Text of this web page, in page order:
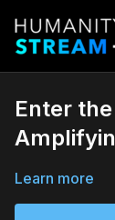
Enter
Learn more